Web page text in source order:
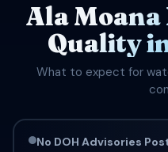
Ala
Quality
What to expect for
No DOH Advisories